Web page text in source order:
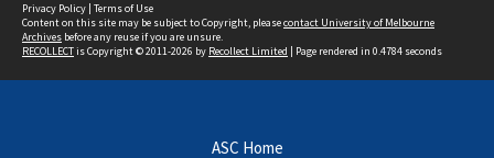
Privacy Policy | Terms of Use
Content on this site may be subject to Copyright, pleasecontact University of Melbourne
Archives before any reuse if you are unsure.
RECOLLECTis Copyright © 2011-2026 by Recollect Limited | Page rendered in 0.4784 seconds
ASC Home